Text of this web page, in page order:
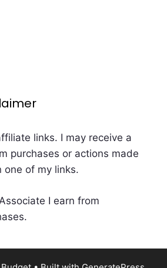
links. I may receive a
purchases or actions made
one of my links.
I earn from